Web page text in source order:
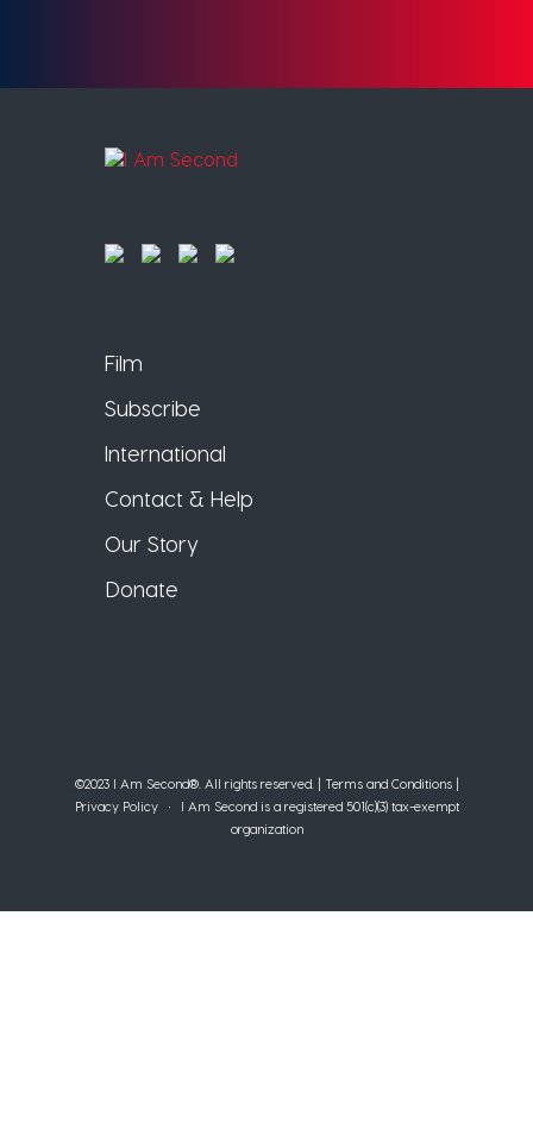
Film
Subscribe
International
Contact & Help
Our Story
Donate
©2023 I Am Second®️. All rights reserved. | Terms and Conditions|
Privacy Policy• I Am Second is a registered 501(c)(3) tax-exempt
organization